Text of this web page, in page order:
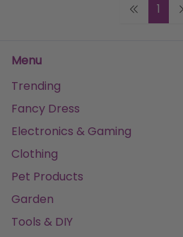
1
Menu
Trending
Fancy Dress
Electronics & Gaming
Clothing
Pet Products
Garden
Tools & DIY